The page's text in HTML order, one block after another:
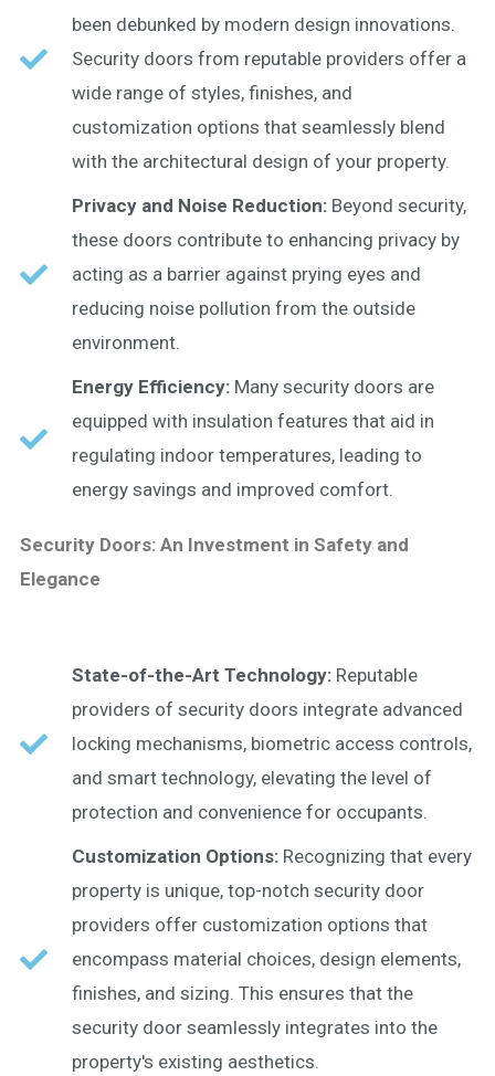
been debunked by modern design innovations.
Security doors from reputable providers offer a
wide range of styles, finishes, and
customization options that seamlessly blend
with the architectural design of your property.
Privacy and Noise Reduction: Beyond security,
these doors contribute to enhancing privacy by
acting as a barrier against prying eyes and
reducing noise pollution from the outside
environment.
Energy Efficiency: Many security doors are
equipped with insulation features that aid in
regulating indoor temperatures, leading to
energy savings and improved comfort.
Security Doors: An Investment in Safety and
Elegance
State-of-the-Art Technology: Reputable
providers of security doors integrate advanced
locking mechanisms, biometric access controls,
and smart technology, elevating the level of
protection and convenience for occupants.
Customization Options: Recognizing that every
property is unique, top-notch security door
providers offer customization options that
encompass material choices, design elements,
finishes, and sizing. This ensures that the
security door seamlessly integrates into the
property's existing aesthetics.